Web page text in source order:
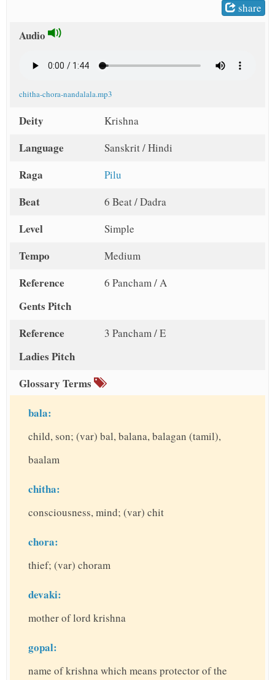
share
Audio
chitha-chora-nandalala.mp3
Deity Krishna
Language Sanskrit / Hindi
Raga Pilu
Beat 6 Beat / Dadra
Level Simple
Tempo Medium
Reference
Gents Pitch
6 Pancham / A
Reference
Ladies Pitch
3 Pancham / E
Glossary Terms
bala:
child, son; (var) bal, balana, balagan (tamil),
baalam
chitha:
consciousness, mind; (var) chit
chora:
thief; (var) choram
devaki:
mother of lord krishna
gopal:
name of krishna which means protector of the